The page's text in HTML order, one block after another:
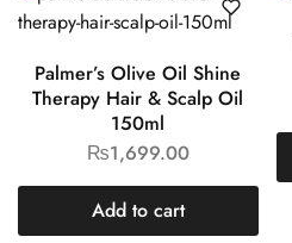
Palmer’s Olive Oil Shine
Therapy Hair & Scalp Oil
150ml
₨1,699.00
Add to cart